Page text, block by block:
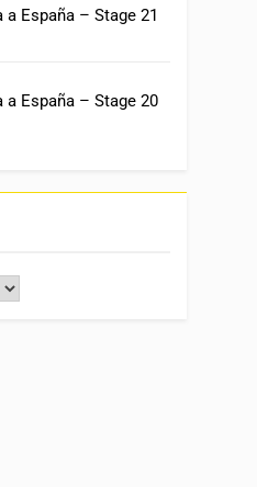
a España – Stage 21
a España – Stage 20